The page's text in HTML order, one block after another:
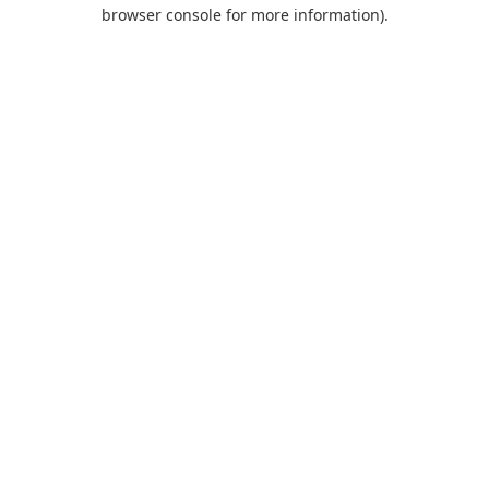
browser console for more information).